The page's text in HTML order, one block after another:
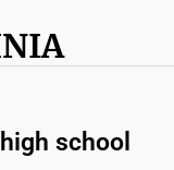
school